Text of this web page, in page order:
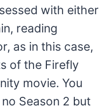
with either
reading
as in this case,
of the Firefly
movie. You
Season 2 but